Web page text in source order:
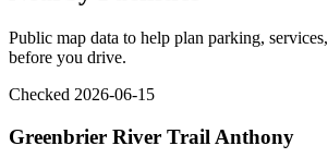
Public map data to help plan parking,
before you drive.
Checked 2026-06-15
Greenbrier River Trail Anthony